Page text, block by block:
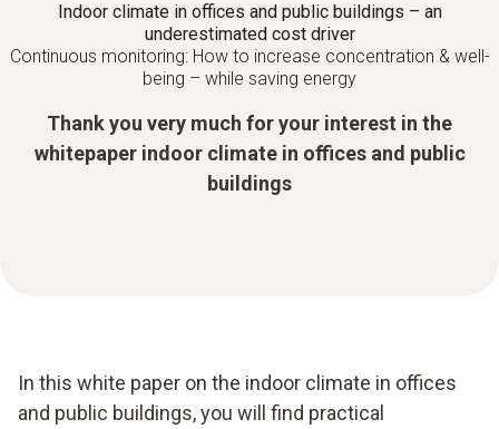
Indoor climate in offices and public buildings – an
underestimated cost driver
Continuous monitoring: How to increase concentration & well-
being – while saving energy
Thank you very much for your interest in the
whitepaper indoor climate in offices and public
buildings
In this white paper on the indoor climate in offices
and public buildings, you will find practical